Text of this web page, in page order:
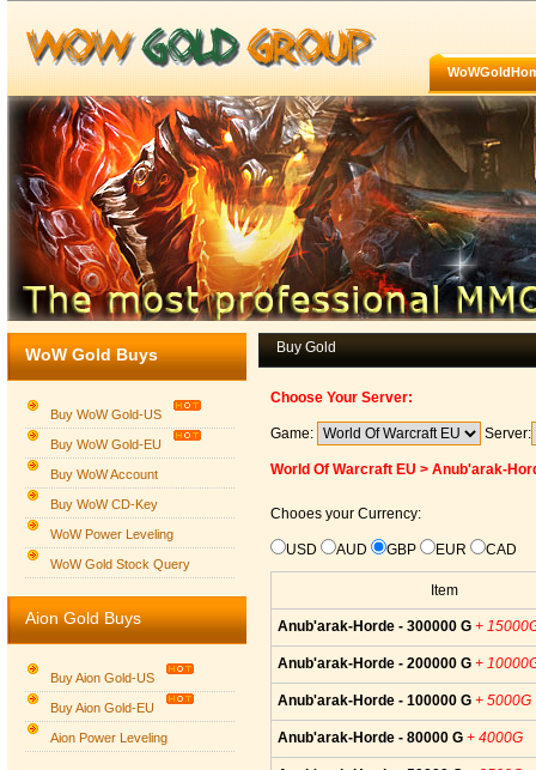
Group logo
WoW Gold Buys
Buy WoW Gold-US
Buy WoW Gold-EU
Buy WoW Account
Buy WoW CD-Key
WoW Power Leveling
WoW Gold Stock Query
Aion Gold Buys
Buy Aion Gold-US
Buy Aion Gold-EU
Aion Power Leveling
Buy Gold
Choose Your Server:
Game: Server:
World Of Warcraft EU > Anub'arak-
Chooes your Currency:
USD AUD GBP EUR CAD
Item
Anub'arak-Horde - 300000 G +
Anub'arak-Horde - 200000 G +
Anub'arak-Horde - 100000 G + 5000G
Anub'arak-Horde - 80000 G + 4000G